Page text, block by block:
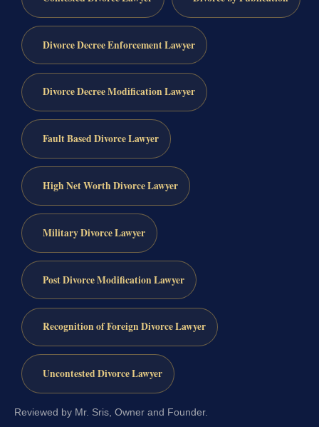
Divorce Decree Enforcement Lawyer
Divorce Decree Modification Lawyer
Fault Based Divorce Lawyer
High Net Worth Divorce Lawyer
Military Divorce Lawyer
Post Divorce Modification Lawyer
Recognition of Foreign Divorce Lawyer
Uncontested Divorce Lawyer
Reviewed by Mr. Sris, Owner and Founder.